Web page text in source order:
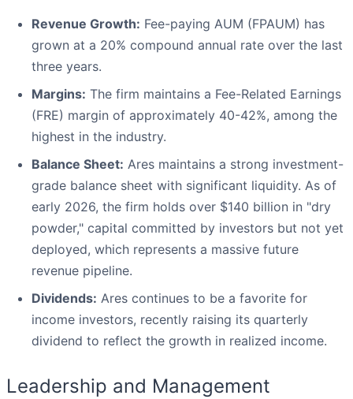
Revenue Growth: Fee-paying AUM (FPAUM) has
grown at a 20% compound annual rate over the last
three years.
Margins: The firm maintains a Fee-Related Earnings
(FRE) margin of approximately 40-42%, among the
highest in the industry.
Balance Sheet: Ares maintains a strong investment-
grade balance sheet with significant liquidity. As of
early 2026, the firm holds over $140 billion in "dry
powder," capital committed by investors but not yet
deployed, which represents a massive future
revenue pipeline.
Dividends: Ares continues to be a favorite for
income investors, recently raising its quarterly
dividend to reflect the growth in realized income.
Leadership and Management